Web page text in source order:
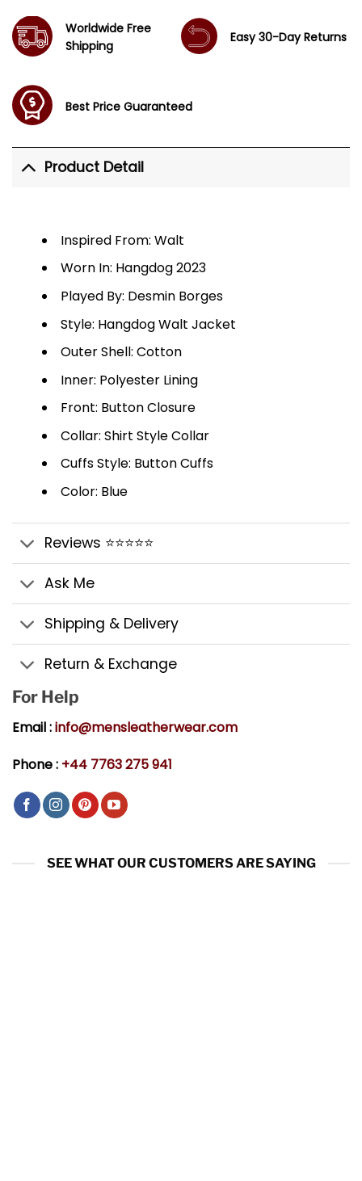
Worldwide Free
Shipping
Easy 30-Day Returns
Best Price Guaranteed
Product Detail
Inspired From: Walt
Worn In: Hangdog 2023
Played By: Desmin Borges
Style: Hangdog Walt Jacket
Outer Shell: Cotton
Inner: Polyester Lining
Front: Button Closure
Collar: Shirt Style Collar
Cuffs Style: Button Cuffs
Color: Blue
Reviews ⭐⭐⭐⭐⭐
Ask Me
Shipping & Delivery
Return & Exchange
For Help
Email :info@mensleatherwear.com
Phone : +44 7763 275 941
SEE WHAT OUR CUSTOMERS ARE SAYING